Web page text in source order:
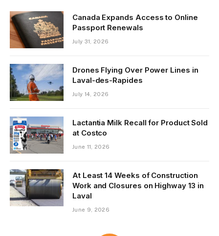
Canada Expands Access to Online
Passport Renewals
July 31, 2026
Drones Flying Over Power Lines in
Laval-des-Rapides
July 14, 2026
Lactantia Milk Recall for Product Sold
at Costco
June 11, 2026
At Least 14 Weeks of Construction
Work and Closures on Highway 13 in
Laval
June 9, 2026